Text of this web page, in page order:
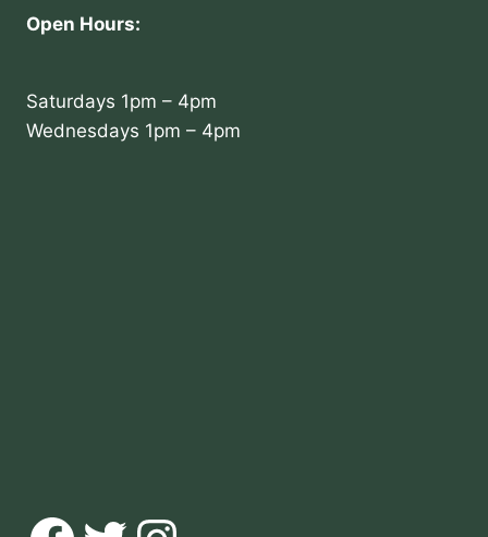
Open Hours:
Saturdays 1pm – 4pm
Wednesdays 1pm – 4pm